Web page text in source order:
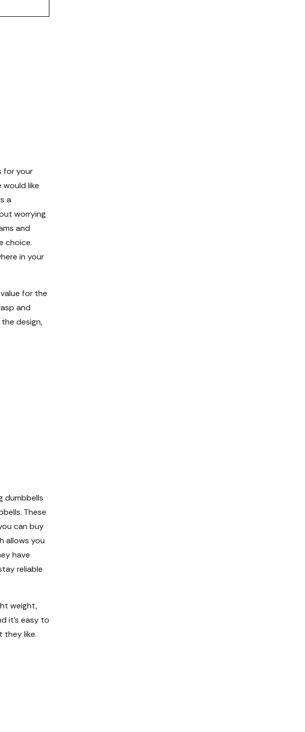
for your
like
a
worrying
and
choice.
in your
for the
and
design,
dumbbells
These
can buy
allows you
have
reliable
weight,
it's easy to
they like.